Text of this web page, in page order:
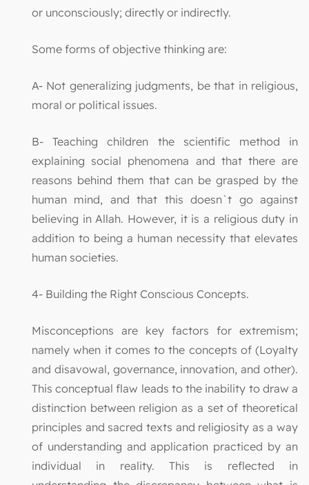
or unconsciously; directly or indirectly.
Some forms of objective thinking are:
A- Not generalizing judgments, be that in religious,
moral or political issues.
B- Teaching children the scientific method in
explaining social phenomena and that there are
reasons behind them that can be grasped by the
human mind, and that this doesn`t go against
believing in Allah. However, it is a religious duty in
addition to being a human necessity that elevates
human societies.
4- Building the Right Conscious Concepts.
Misconceptions are key factors for extremism;
namely when it comes to the concepts of (Loyalty
and disavowal, governance, innovation, and other).
This conceptual flaw leads to the inability to draw a
distinction between religion as a set of theoretical
principles and sacred texts and religiosity as a way
of understanding and application practiced by an
individual in reality. This is reflected in